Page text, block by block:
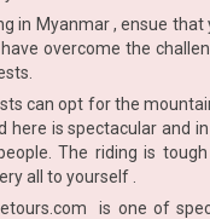
in Myanmar , ensue
overcome the
can opt for the
here is spectacular and
The riding is
all to yourself .
is one of